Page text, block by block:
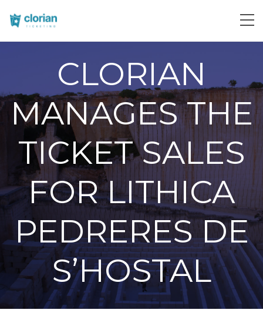
CLORIAN
MANAGES THE
TICKET SALES
FOR LITHICA
PEDRERES DE
S’HOSTAL